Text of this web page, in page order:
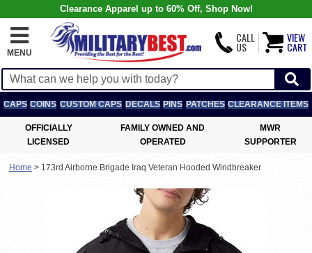
Clearance Apparel up to 60% Off, Shop Now!
MENU
CALL
US
VIEW
CART
CAPS COINS CUSTOM CAPS DECALS PINS PATCHES CLEARANCE ITEMS
OFFICIALLY
LICENSED
FAMILY OWNED AND
OPERATED
MWR
SUPPORTER
Home > 173rd Airborne Brigade Iraq Veteran Hooded Windbreaker